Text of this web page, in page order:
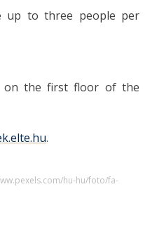
up to three people per
on the first floor of the
.
hu-hu/foto/fa-